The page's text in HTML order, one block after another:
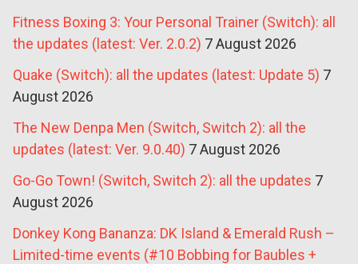
Fitness Boxing 3: Your Personal Trainer (Switch): all
the updates (latest: Ver. 2.0.2) 7 August 2026
Quake (Switch): all the updates (latest: Update 5) 7
August 2026
The New Denpa Men (Switch, Switch 2): all the
updates (latest: Ver. 9.0.40) 7 August 2026
Go-Go Town! (Switch, Switch 2): all the updates 7
August 2026
Donkey Kong Bananza: DK Island & Emerald Rush –
Limited-time events (#10 Bobbing for Baubles +